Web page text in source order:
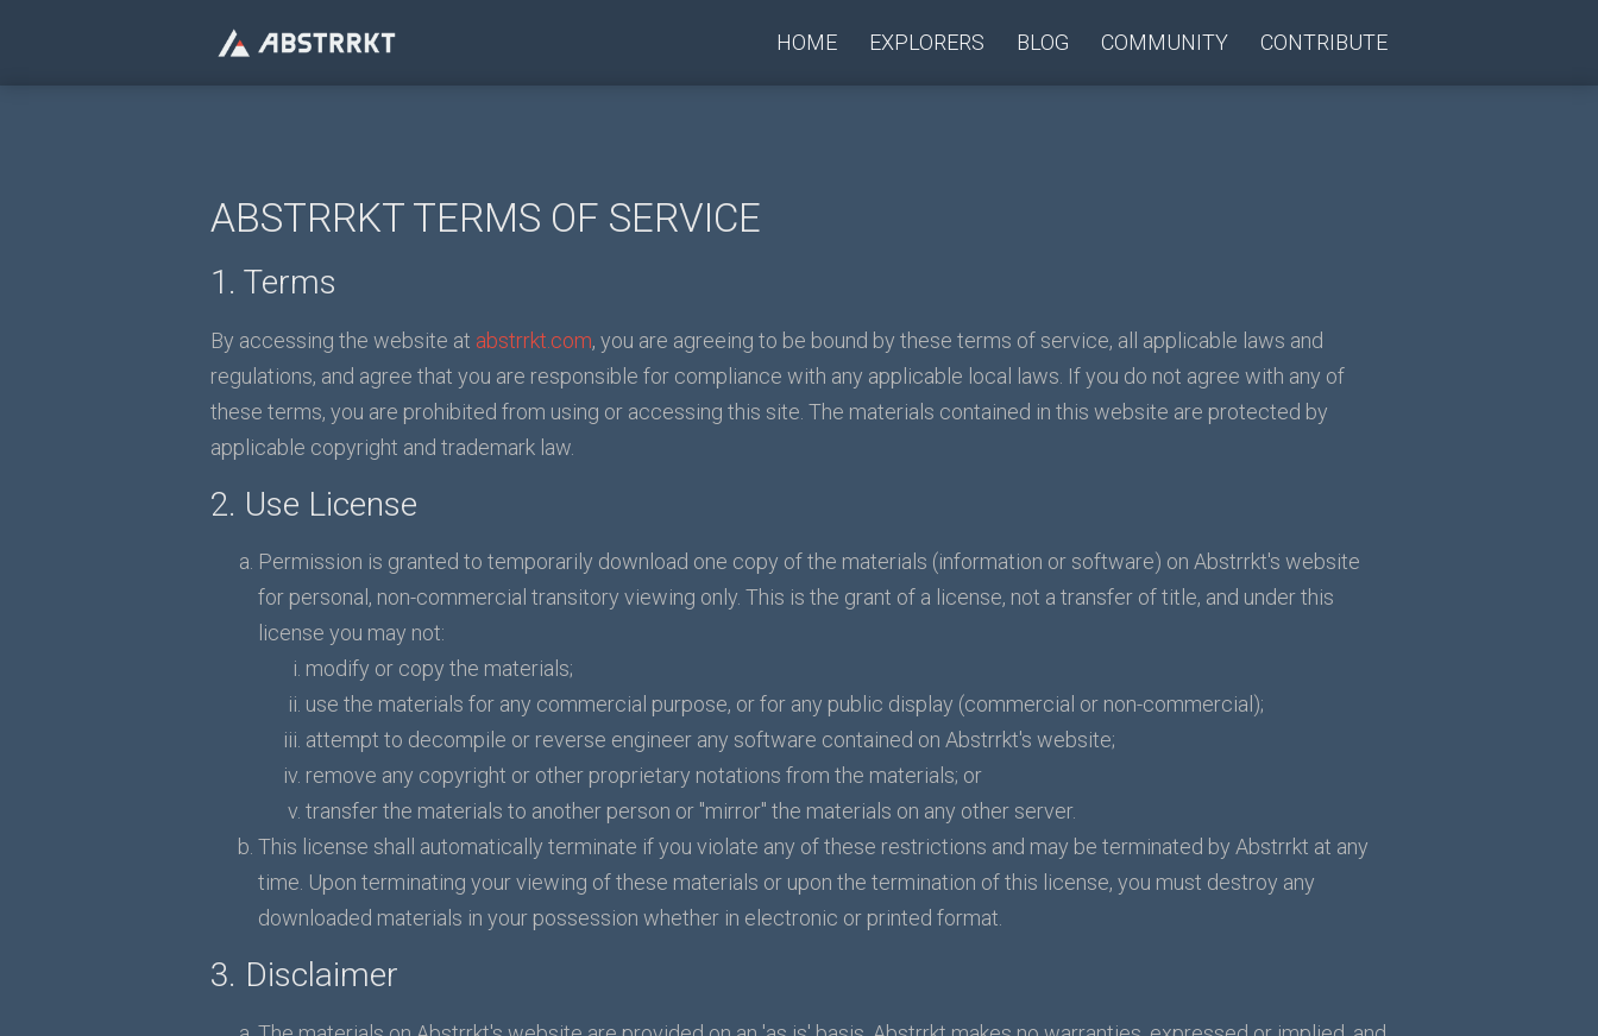
HOME EXPLORERS BLOG COMMUNITY CONTRIBUTE
ABSTRRKT TERMS OF SERVICE
1. Terms
By accessing the website at abstrrkt.com, you are agreeing to be bound by these terms of service, all applicable laws and
regulations, and agree that you are responsible for compliance with any applicable local laws. If you do not agree with any of
these terms, you are prohibited from using or accessing this site. The materials contained in this website are protected by
applicable copyright and trademark law.
2. Use License
Permission is granted to temporarily download one copy of the materials (information or software) on Abstrrkt's website
for personal, non-commercial transitory viewing only. This is the grant of a license, not a transfer of title, and under this
license you may not:
modify or copy the materials;
use the materials for any commercial purpose, or for any public display (commercial or non-commercial);
attempt to decompile or reverse engineer any software contained on Abstrrkt's website;
remove any copyright or other proprietary notations from the materials; or
transfer the materials to another person or "mirror" the materials on any other server.
This license shall automatically terminate if you violate any of these restrictions and may be terminated by Abstrrkt at any
time. Upon terminating your viewing of these materials or upon the termination of this license, you must destroy any
downloaded materials in your possession whether in electronic or printed format.
3. Disclaimer